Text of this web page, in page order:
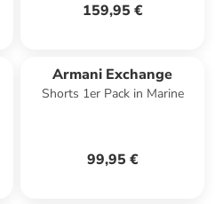
159,95 €
Armani Exchange
Shorts 1er Pack in Marine
99,95 €